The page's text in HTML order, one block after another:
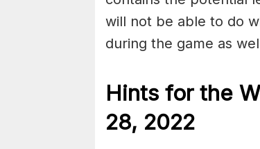
will not be able to do
during the game as
Hints for the
28, 2022